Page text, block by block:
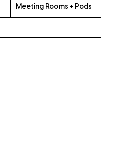
Meeting Rooms + Pods